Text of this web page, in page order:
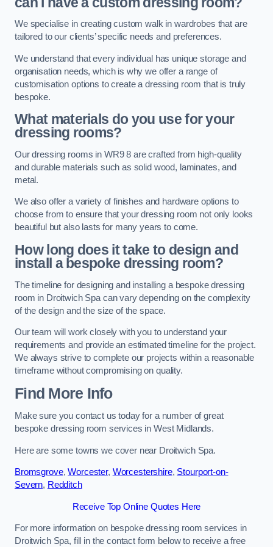
We specialise in creating custom walk in wardrobes that are
tailored to our clients’ specific needs and preferences.
We understand that every individual has unique storage and
organisation needs, which is why we offer a range of
customisation options to create a dressing room that is truly
bespoke.
What materials do you use for your
dressing rooms?
Our dressing rooms in WR9 8 are crafted from high-quality
and durable materials such as solid wood, laminates, and
metal.
We also offer a variety of finishes and hardware options to
choose from to ensure that your dressing room not only looks
beautiful but also lasts for many years to come.
How long does it take to design and
install a bespoke dressing room?
The timeline for designing and installing a bespoke dressing
room in Droitwich Spa can vary depending on the complexity
of the design and the size of the space.
Our team will work closely with you to understand your
requirements and provide an estimated timeline for the project.
We always strive to complete our projects within a reasonable
timeframe without compromising on quality.
Find More Info
Make sure you contact us today for a number of great
bespoke dressing room services in West Midlands.
Here are some towns we cover near Droitwich Spa.
Bromsgrove,Worcester, Worcestershire, Stourport-on-
Severn, Redditch
Receive Top Online Quotes Here
For more information on bespoke dressing room services in
Droitwich Spa, fill in the contact form below to receive a free